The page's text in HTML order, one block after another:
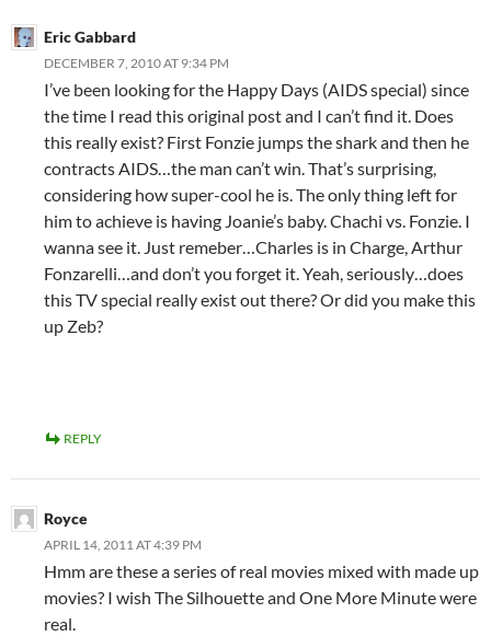
Eric Gabbard
DECEMBER 7, 2010 AT 9:34 PM
I’ve been looking for the Happy Days (AIDS special) since
the time I read this original post and I can’t find it. Does
this really exist? First Fonzie jumps the shark and then he
contracts AIDS…the man can’t win. That’s surprising,
considering how super-cool he is. The only thing left for
him to achieve is having Joanie’s baby. Chachi vs. Fonzie. I
wanna see it. Just remeber…Charles is in Charge, Arthur
Fonzarelli…and don’t you forget it. Yeah, seriously…does
this TV special really exist out there? Or did you make this
up Zeb?
REPLY
Royce
APRIL 14, 2011 AT 4:39 PM
Hmm are these a series of real movies mixed with made up
movies? I wish The Silhouette and One More Minute were
real.